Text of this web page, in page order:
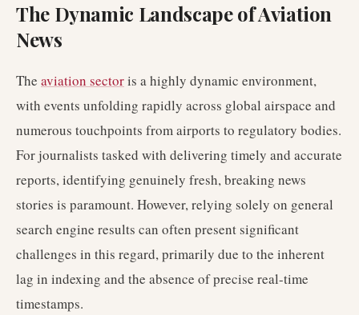
The Dynamic Landscape of Aviation
News
The aviation sectoris a highly dynamic environment,
with events unfolding rapidly across global airspace and
numerous touchpoints from airports to regulatory bodies.
For journalists tasked with delivering timely and accurate
reports, identifying genuinely fresh, breaking news
stories is paramount. However, relying solely on general
search engine results can often present significant
challenges in this regard, primarily due to the inherent
lag in indexing and the absence of precise real-time
timestamps.